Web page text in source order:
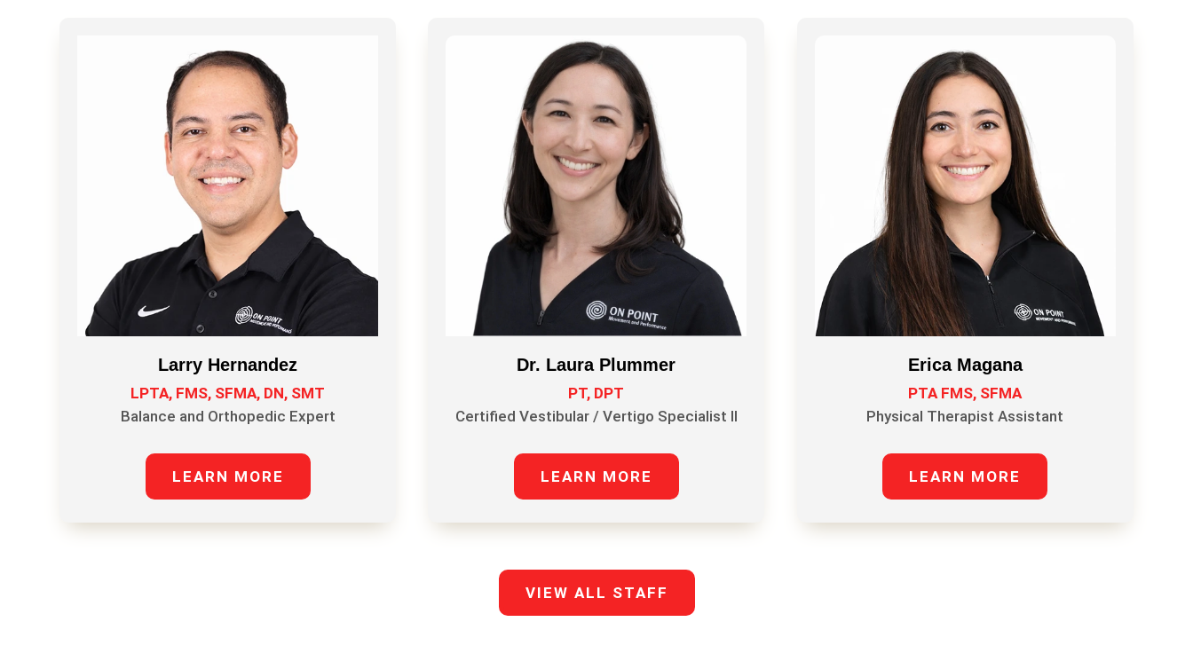
Larry Hernandez
LPTA, FMS, SFMA, DN, SMT
Balance and Orthopedic Expert
LEARN MORE
Dr. Laura Plummer
PT, DPT
Certified Vestibular / Vertigo Specialist II
LEARN MORE
Erica Magana
PTA FMS, SFMA
Physical Therapist Assistant
LEARN MORE
VIEW ALL STAFF